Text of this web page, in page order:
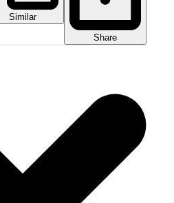
Similar
Share